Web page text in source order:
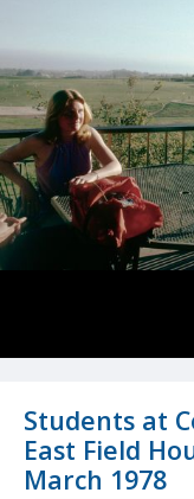
Students at
East Field
March 1978